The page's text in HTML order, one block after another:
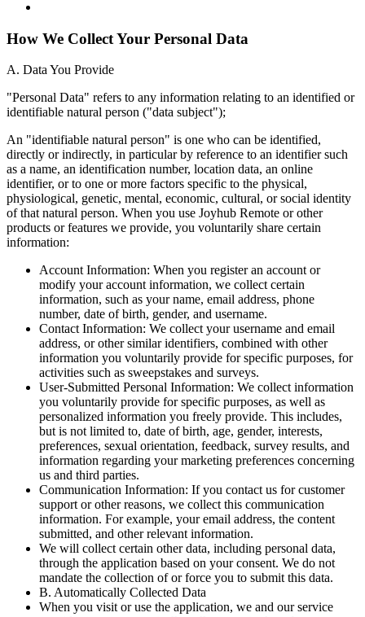
How We Collect Your Personal Data
A. Data You Provide
"Personal Data" refers to any information relating to an identified or
identifiable natural person ("data subject");
An "identifiable natural person" is one who can be identified,
directly or indirectly, in particular by reference to an identifier such
as a name, an identification number, location data, an online
identifier, or to one or more factors specific to the physical,
physiological, genetic, mental, economic, cultural, or social identity
of that natural person. When you use Joyhub Remote or other
products or features we provide, you voluntarily share certain
information:
Account Information: When you register an account or
modify your account information, we collect certain
information, such as your name, email address, phone
number, date of birth, gender, and username.
Contact Information: We collect your username and email
address, or other similar identifiers, combined with other
information you voluntarily provide for specific purposes, for
activities such as sweepstakes and surveys.
User-Submitted Personal Information: We collect information
you voluntarily provide for specific purposes, as well as
personalized information you freely provide. This includes,
but is not limited to, date of birth, age, gender, interests,
preferences, sexual orientation, feedback, survey results, and
information regarding your marketing preferences concerning
us and third parties.
Communication Information: If you contact us for customer
support or other reasons, we collect this communication
information. For example, your email address, the content
submitted, and other relevant information.
We will collect certain other data, including personal data,
through the application based on your consent. We do not
mandate the collection of or force you to submit this data.
B. Automatically Collected Data
When you visit or use the application, we and our service